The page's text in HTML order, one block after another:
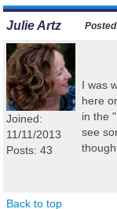
Julie Artz
Joined:
11/11/2013
Posts: 43
I was
here
in the
see
Back to top